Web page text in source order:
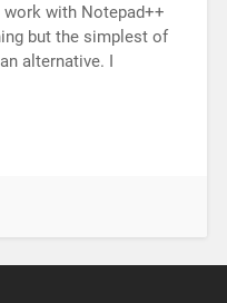
work with Notepad++
but the simplest of
alternative. I